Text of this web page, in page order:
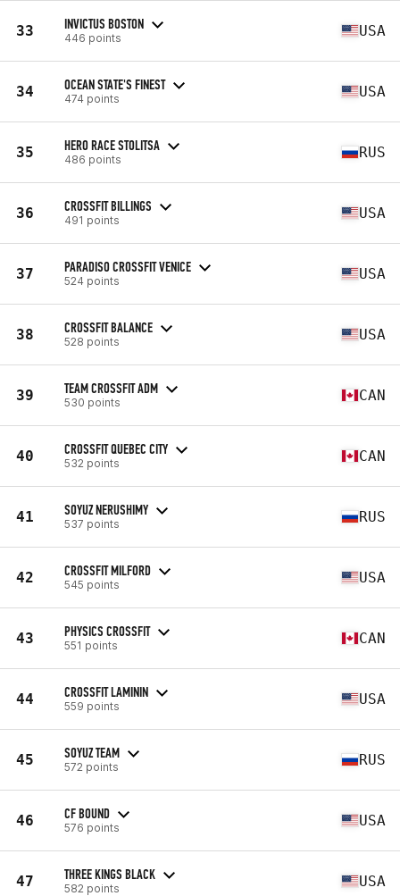
33 INVICTUS BOSTON
446 points USA
34 OCEAN STATE'S FINEST
474 points USA
35 HERO RACE STOLITSA
486 points RUS
36 CROSSFIT BILLINGS
491 points USA
37 PARADISO CROSSFIT VENICE
524 points USA
38 CROSSFIT BALANCE
528 points USA
39 TEAM CROSSFIT ADM
530 points CAN
40 CROSSFIT QUEBEC CITY
532 points CAN
41 SOYUZ NERUSHIMY
537 points RUS
42 CROSSFIT MILFORD
545 points USA
43 PHYSICS CROSSFIT
551 points CAN
44 CROSSFIT LAMININ
559 points USA
45 SOYUZ TEAM
572 points RUS
46 CF BOUND
576 points USA
47 THREE KINGS BLACK
582 points USA